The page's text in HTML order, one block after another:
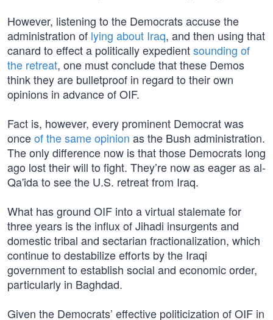
However, listening to the Democrats accuse the
administration of lying about Iraq, and then using that
canard to effect a politically expedientsounding of
the retreat, one must conclude that these Demos
think they are bulletproof in regard to their own
opinions in advance of OIF.
Fact is, however, every prominent Democrat was
onceof the same opinion as the Bush administration.
The only difference now is that those Democrats long
ago lost their will to fight. They’re now as eager as al-
Qa'ida to see the U.S. retreat from Iraq.
What has ground OIF into a virtual stalemate for
three years is the influx of Jihadi insurgents and
domestic tribal and sectarian fractionalization, which
continue to destabilize efforts by the Iraqi
government to establish social and economic order,
particularly in Baghdad.
Given the Democrats’ effective politicization of OIF in